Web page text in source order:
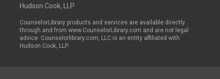
Hudson Cook, LLP.
CounselorLibrary products and services are available directly
through and from www.CounselorLibrary.com and are not legal
advice. Counselorlibrary.com, LLC is an entity affiliated with
Hudson Cook, LLP.